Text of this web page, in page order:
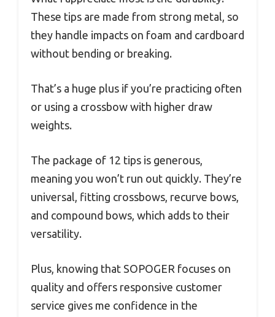
These tips are made from strong metal, so
they handle impacts on foam and cardboard
without bending or breaking.
That’s a huge plus if you’re practicing often
or using a crossbow with higher draw
weights.
The package of 12 tips is generous,
meaning you won’t run out quickly. They’re
universal, fitting crossbows, recurve bows,
and compound bows, which adds to their
versatility.
Plus, knowing that SOPOGER focuses on
quality and offers responsive customer
service gives me confidence in the